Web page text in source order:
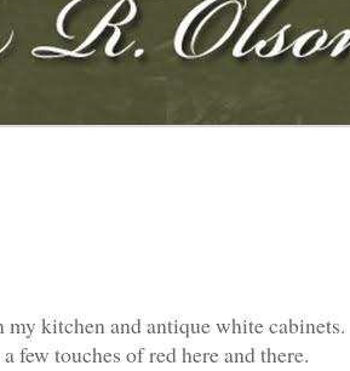
my kitchen and antique white
touches of red here and there.